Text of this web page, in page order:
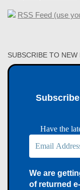
RSS Feed (use
SUBSCRIBE TO NEW
Have the
We are
of returned